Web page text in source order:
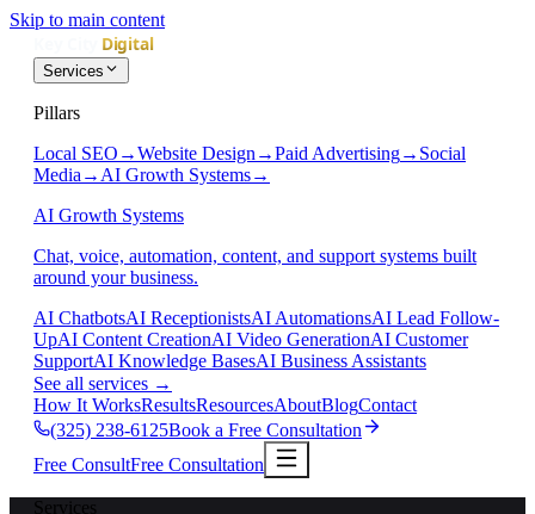
Skip to main content
Services
Pillars
Local SEO →Website Design →Paid Advertising→ Social
Media → AI Growth Systems→
AI Growth Systems
Chat, voice, automation, content, and support systems built
around your business.
AI ChatbotsAI ReceptionistsAI AutomationsAI Lead Follow-
UpAI Content CreationAI Video GenerationAI Customer
SupportAI Knowledge BasesAI Business Assistants
See all services →
How It WorksResultsResourcesAboutBlogContact
(325) 238-6125Book a Free Consultation
Free ConsultFree Consultation
Services